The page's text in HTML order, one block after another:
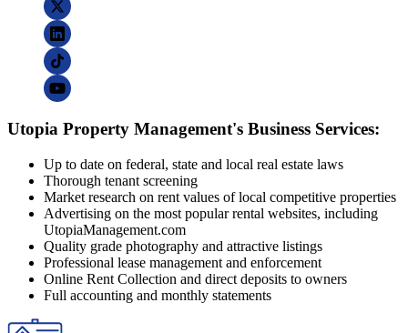
Utopia Property Management's Business Services:
Up to date on federal, state and local real estate laws
Thorough tenant screening
Market research on rent values of local competitive properties
Advertising on the most popular rental websites, including
UtopiaManagement.com
Quality grade photography and attractive listings
Professional lease management and enforcement
Online Rent Collection and direct deposits to owners
Full accounting and monthly statements